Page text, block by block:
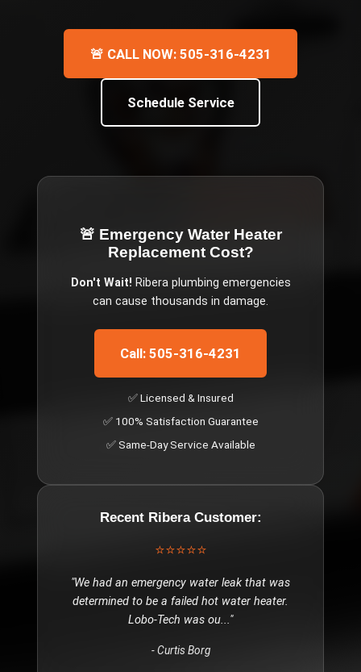
🚨 CALL NOW: 505-316-4231
Schedule Service
🚨 Emergency Water Heater
Replacement Cost?
Don't Wait! Riberaplumbing emergencies
can cause thousands in damage.
Call: 505-316-4231
✅ Licensed & Insured
✅ 100% Satisfaction Guarantee
✅ Same-Day Service Available
Recent RiberaCustomer:
⭐⭐⭐⭐⭐
"We had an emergency water leak that was
determined to be a failed hot water heater.
Lobo-Tech was ou..."
-Curtis Borg